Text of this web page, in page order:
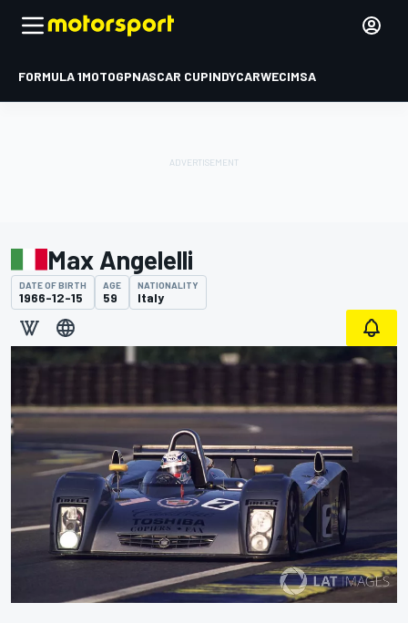
FORMULA 1MOTOGPNASCAR CUPINDYCARWECIMSA
Max Angelelli
DATE OF BIRTH
1966-12-15
AGE
59
NATIONALITY
Italy